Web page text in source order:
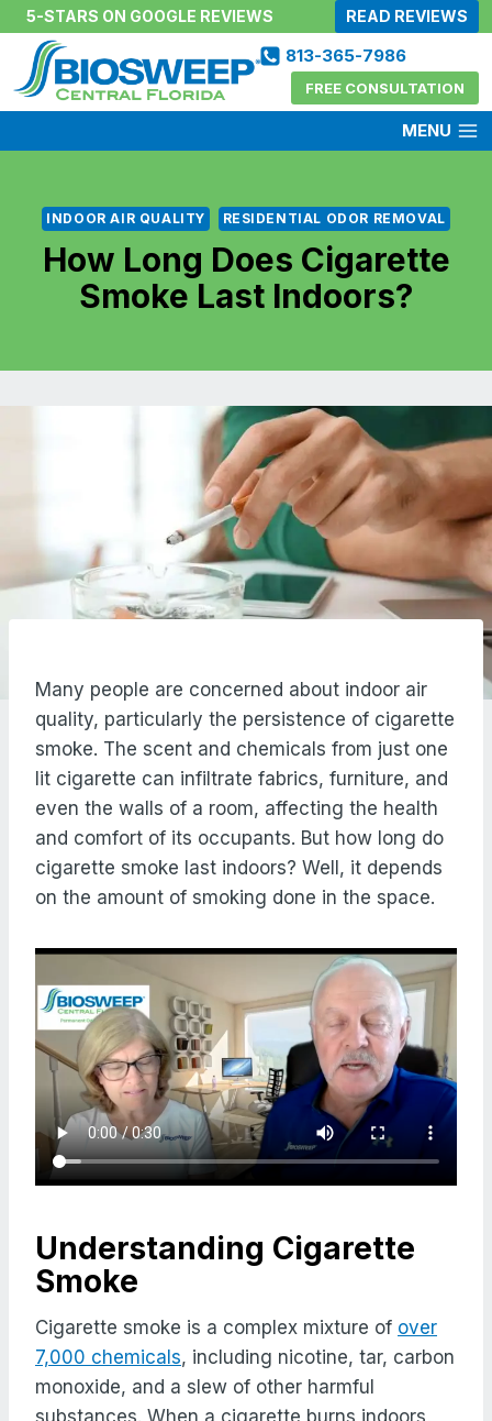
Skip
content
5-STARS ON GOOGLE REVIEWS READ REVIEWS
813-365-7986
FREE CONSULTATION
MENU
INDOOR AIR QUALITY RESIDENTIAL ODOR REMOVAL
How Long Does Cigarette
Smoke Last Indoors?
Many people are concerned about indoor air
quality, particularly the persistence of cigarette
smoke. The scent and chemicals from just one
lit cigarette can infiltrate fabrics, furniture, and
even the walls of a room, affecting the health
and comfort of its occupants. But how long do
cigarette smoke last indoors? Well, it depends
on the amount of smoking done in the space.
Understanding Cigarette
Smoke
Cigarette smoke is a complex mixture of over
7,000 chemicals, including nicotine, tar, carbon
monoxide, and a slew of other harmful
substances. When a cigarette burns indoors,